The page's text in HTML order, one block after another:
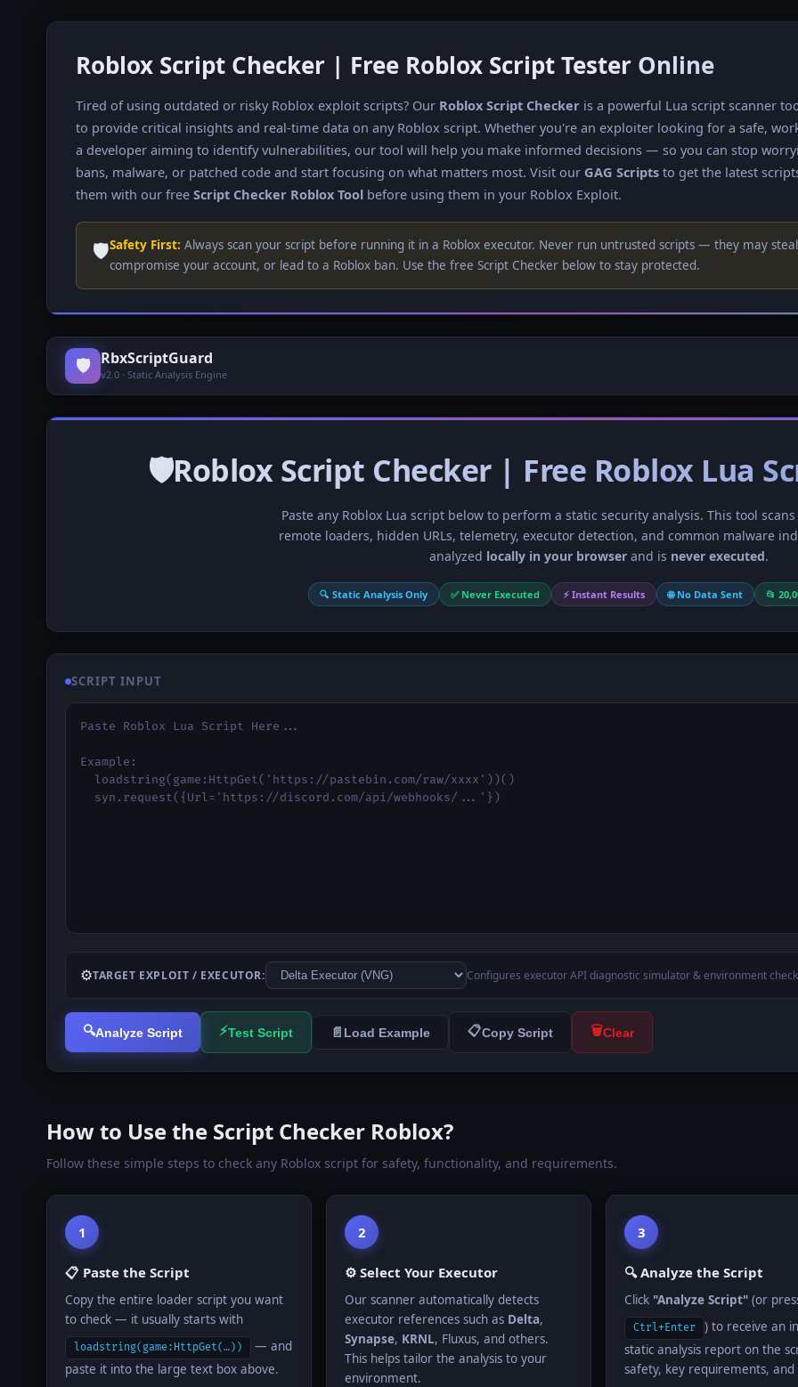
Roblox Script Checker | Free Roblox Script Tester Online
Tired of using outdated or risky Roblox exploit scripts? Our Roblox Script Checker is a powerful Lua script scanner
to provide critical insights and real-time data on any Roblox script. Whether you're an exploiter looking for a safe,
a developer aiming to identify vulnerabilities, our tool will help you make informed decisions — so you can stop
bans, malware, or patched code and start focusing on what matters most. Visit our GAG Scripts to get the latest
them with our free Script Checker Roblox Tool before using them in your Roblox Exploit.
🛡️Safety First: Always scan your script before running it in a Roblox executor. Never run untrusted scripts — they may
compromise your account, or lead to a Roblox ban. Use the free Script Checker below to stay protected.
🛡️ RbxScriptGuard
v2.0 · Static Analysis Engine
🛡Roblox Script Checker | Free Roblox Lua
Paste any Roblox Lua script below to perform a static security analysis. This tool
remote loaders, hidden URLs, telemetry, executor detection, and common malware
analyzed locally in your browserand is never executed.
🔍 Static Analysis Only ✅ Never Executed ⚡ Instant Results 🌐 No Data Sent 📂
SCRIPT INPUT
⚙️TARGET EXPLOIT / EXECUTOR: Configures executor API diagnostic simulator & environment
🔍Analyze Script ⚡Test Script 📄 Load Example 📋Copy Script 🗑️Clear
How to Use the Script Checker Roblox?
Follow these simple steps to check any Roblox script for safety, functionality, and requirements.
1
📋 Paste the Script
Copy the entire loader script you want
to check — it usually starts with
loadstring(game:HttpGet(…))
— and
paste it into the large text box above.
2
⚙️ Select Your Executor
Our scanner automatically detects
executor references such as Delta,
Synapse, KRNL, Fluxus, and others.
This helps tailor the analysis to your
environment.
3
🔍 Analyze the Script
Click "Analyze Script" (or
Ctrl+Enter
) to receive an
static analysis report on the
safety, key requirements, and